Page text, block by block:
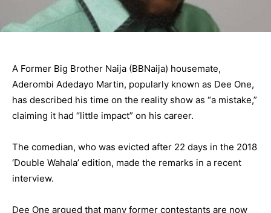
A Former Big Brother Naija (BBNaija) housemate,
Aderombi Adedayo Martin, popularly known as Dee One,
has described his time on the reality show as “a mistake,”
claiming it had “little impact” on his career.
The comedian, who was evicted after 22 days in the 2018
‘Double Wahala’ edition, made the remarks in a recent
interview.
Dee One argued that many former contestants are now